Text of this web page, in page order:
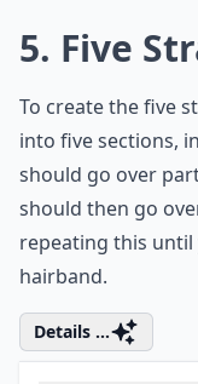
5. Five
To create the five
into five sections,
should go over
should then go
repeating this until
hairband.
Details ...